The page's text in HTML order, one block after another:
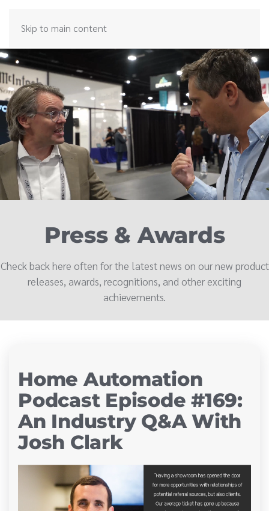
Skip to main content
Press & Awards
Check back here often for the latest news on our new product
releases, awards, recognitions, and other exciting
achievements.
Home Automation
Podcast Episode #169:
An Industry Q&A With
Josh Clark